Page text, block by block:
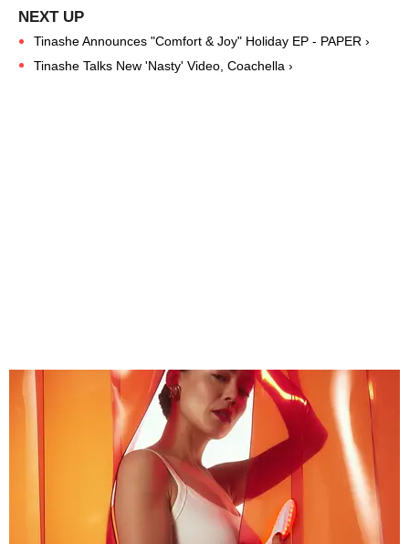
Tinashe Announces "Comfort & Joy" Holiday EP - PAPER ›
Tinashe Talks New 'Nasty' Video, Coachella ›